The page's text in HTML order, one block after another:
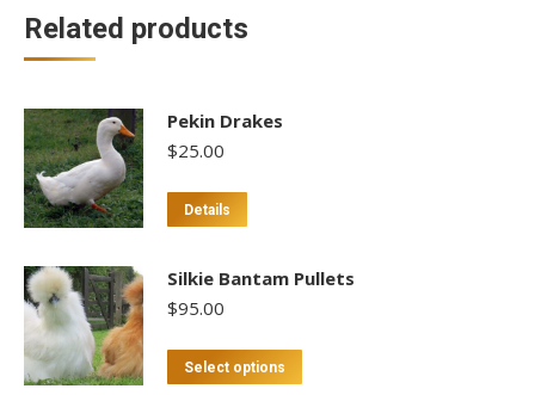
Related products
Pekin Drakes
$25.00
Details
Silkie Bantam Pullets
$95.00
Select options